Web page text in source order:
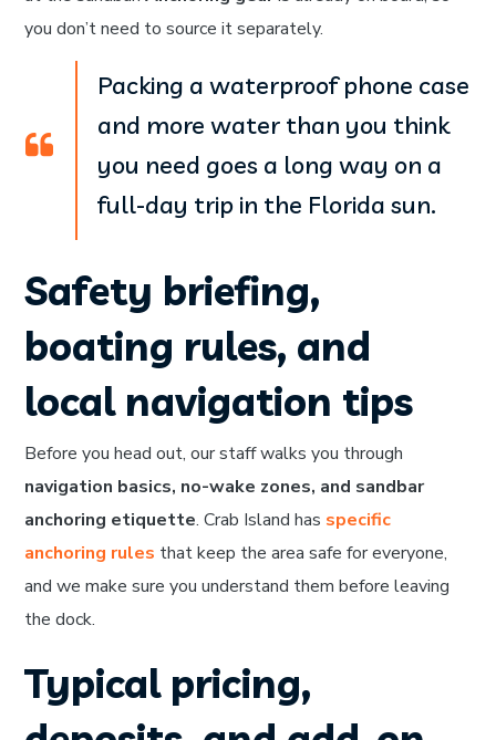
you don’t need to source it separately.
Packing a waterproof phone case
and more water than you think
you need goes a long way on a
full-day trip in the Florida sun.
Safety briefing,
boating rules, and
local navigation tips
Before you head out, our staff walks you through
navigation basics, no-wake zones, and sandbar
anchoring etiquette. Crab Island has specific
anchoring rules that keep the area safe for everyone,
and we make sure you understand them before leaving
the dock.
Typical pricing,